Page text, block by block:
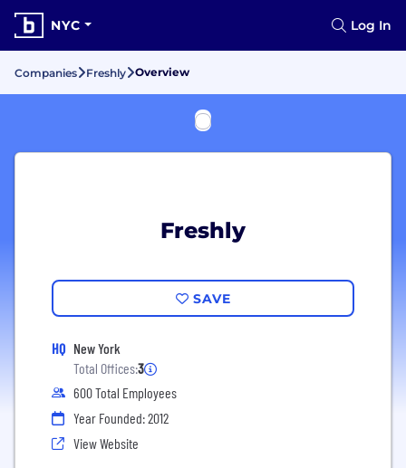
NYC Log In
Companies Freshly Overview
Freshly
SAVE
HQ New York
Total Offices:3
600 Total Employees
Year Founded: 2012
View Website